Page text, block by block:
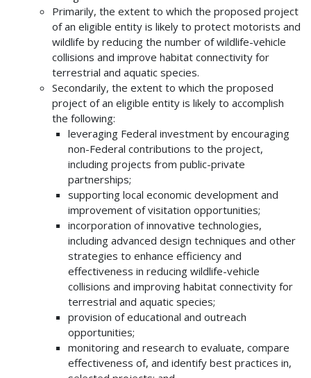
Primarily, the extent to which the proposed project
of an eligible entity is likely to protect motorists and
wildlife by reducing the number of wildlife-vehicle
collisions and improve habitat connectivity for
terrestrial and aquatic species.
Secondarily, the extent to which the proposed
project of an eligible entity is likely to accomplish
the following:
leveraging Federal investment by encouraging
non-Federal contributions to the project,
including projects from public-private
partnerships;
supporting local economic development and
improvement of visitation opportunities;
incorporation of innovative technologies,
including advanced design techniques and other
strategies to enhance efficiency and
effectiveness in reducing wildlife-vehicle
collisions and improving habitat connectivity for
terrestrial and aquatic species;
provision of educational and outreach
opportunities;
monitoring and research to evaluate, compare
effectiveness of, and identify best practices in,